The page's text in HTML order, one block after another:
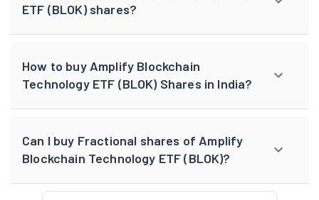
ETF (BLOK) shares?
How to buy Amplify Blockchain
Technology ETF (BLOK) Shares in India?
Can I buy Fractional shares of Amplify
Blockchain Technology ETF (BLOK)?